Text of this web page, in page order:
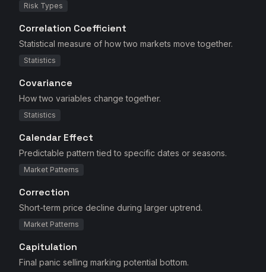
Risk Types
Correlation Coefficient
Statistical measure of how two markets move together.
Statistics
Covariance
How two variables change together.
Statistics
Calendar Effect
Predictable pattern tied to specific dates or seasons.
Market Patterns
Correction
Short-term price decline during larger uptrend.
Market Patterns
Capitulation
Final panic selling marking potential bottom.